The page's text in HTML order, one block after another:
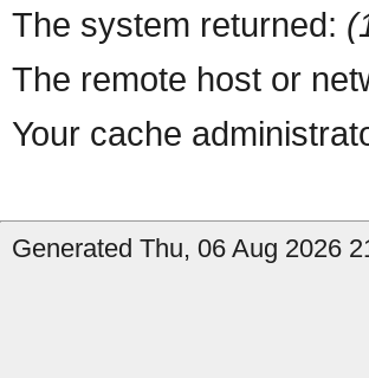
The system returned:
The remote host or
Your cache
Generated Thu, 06 Aug 2026